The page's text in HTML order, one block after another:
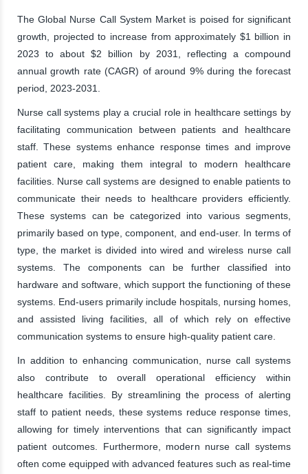
The Global Nurse Call System Market is poised for significant
growth, projected to increase from approximately $1 billion in
2023 to about $2 billion by 2031, reflecting a compound
annual growth rate (CAGR) of around 9% during the forecast
period, 2023-2031.
Nurse call systems play a crucial role in healthcare settings by
facilitating communication between patients and healthcare
staff. These systems enhance response times and improve
patient care, making them integral to modern healthcare
facilities. Nurse call systems are designed to enable patients to
communicate their needs to healthcare providers efficiently.
These systems can be categorized into various segments,
primarily based on type, component, and end-user. In terms of
type, the market is divided into wired and wireless nurse call
systems. The components can be further classified into
hardware and software, which support the functioning of these
systems. End-users primarily include hospitals, nursing homes,
and assisted living facilities, all of which rely on effective
communication systems to ensure high-quality patient care.
In addition to enhancing communication, nurse call systems
also contribute to overall operational efficiency within
healthcare facilities. By streamlining the process of alerting
staff to patient needs, these systems reduce response times,
allowing for timely interventions that can significantly impact
patient outcomes. Furthermore, modern nurse call systems
often come equipped with advanced features such as real-time